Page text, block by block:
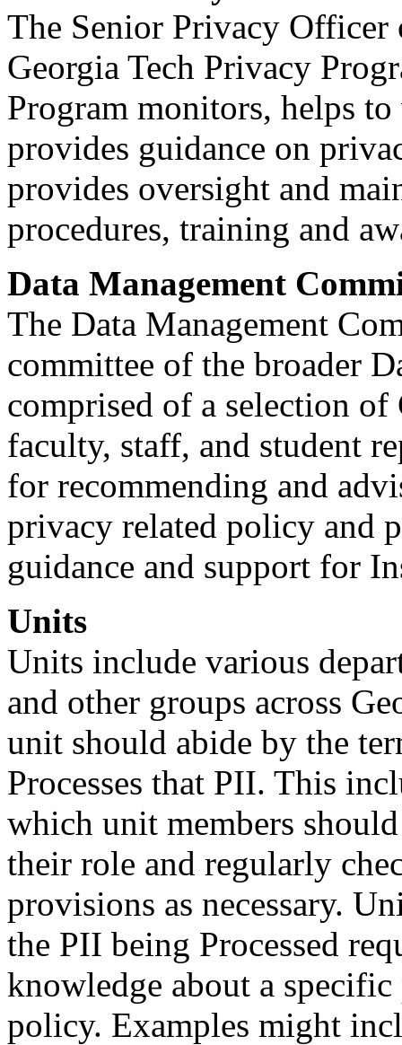
The Senior Privacy Officer
Georgia Tech Privacy
Program monitors, helps
provides guidance on
provides oversight and
procedures, training and
Data Management
The Data Management
committee of the broader
comprised of a selection
faculty, staff, and student
for recommending and
privacy related policy and
guidance and support for
Units
Units include various
and other groups across
unit should abide by the
Processes that PII. This
which unit members
their role and regularly
provisions as necessary.
the PII being Processed
knowledge about a
policy. Examples might